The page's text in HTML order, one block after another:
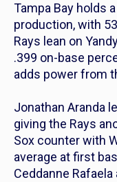
Tampa Bay holds
production, with
Rays lean on
.399 on-base
adds power from
Jonathan Aranda
giving the Rays
Sox counter with
average at first
Ceddanne